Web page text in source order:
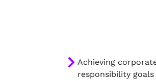
Achieving
responsibility goals